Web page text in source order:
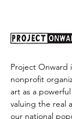
Project Onward
nonprofit
art as a
valuing the real
our national